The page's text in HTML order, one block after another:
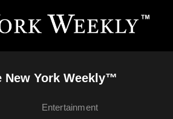
New York Weekly™
Entertainment